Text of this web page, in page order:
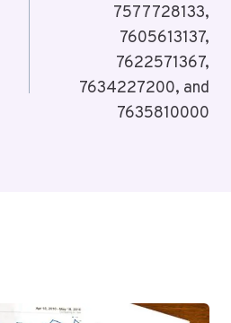
7577728133,
7605613137,
7622571367,
7634227200, and
7635810000